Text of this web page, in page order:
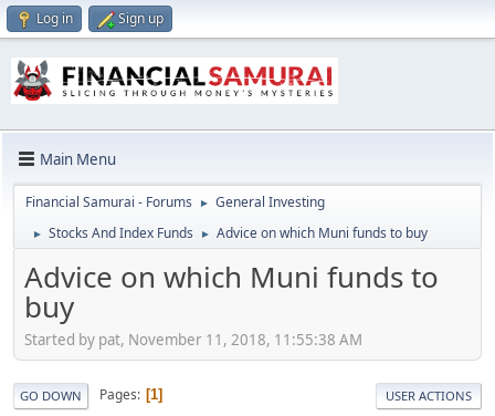
Log in Sign up
Main Menu
Financial Samurai - Forums ► General Investing
► Stocks And Index Funds ► Advice on which Muni funds to buy
Advice on which Muni funds to
buy
Started by pat, November 11, 2018, 11:55:38 AM
GO DOWN Pages 1 USER ACTIONS